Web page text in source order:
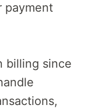
payment
billing since